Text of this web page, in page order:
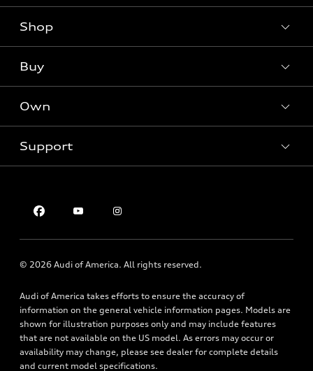
What is e-tron®
SUV Models
Electric Models
Subscribe to model updates
Shop
New inventory
Pre-owned inventory
Certified pre-owned
Buy
Trade-in value
Leasing
Apply for financing
Own
Audi Financial Services
Roadside Assistance
Support
© 2026 Audi of America. All rights reserved.
Audi of America takes efforts to ensure the accuracy of
information on the general vehicle information pages. Models are
shown for illustration purposes only and may include features
that are not available on the US model. As errors may occur or
availability may change, please see dealer for complete details
and current model specifications.